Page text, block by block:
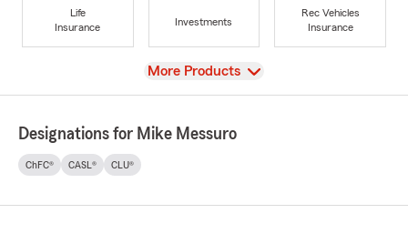
Life
Insurance
Investments
Rec Vehicles
Insurance
View
More Products
Designations for Mike Messuro
ChFC® CASL® CLU®